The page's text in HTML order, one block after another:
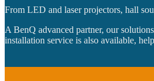
From LED and laser projectors, hall
A BenQ advanced partner, our
installation service is also available,